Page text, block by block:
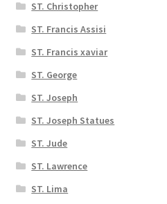
ST. Christopher
ST. Francis Assisi
ST. Francis xaviar
ST. George
ST. Joseph
ST. Joseph Statues
ST. Jude
ST. Lawrence
ST. Lima